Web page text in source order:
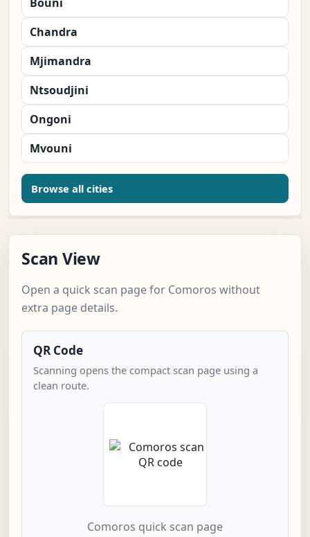
Chandra
Mjimandra
Ntsoudjini
Ongoni
Mvouni
Browse all cities
Scan View
Open a quick scan page for Comoros without
extra page details.
QR Code
Scanning opens the compact scan page using a
clean route.
Comoros quick scan page